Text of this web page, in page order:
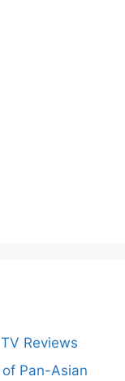
Reviews
Pan-Asian